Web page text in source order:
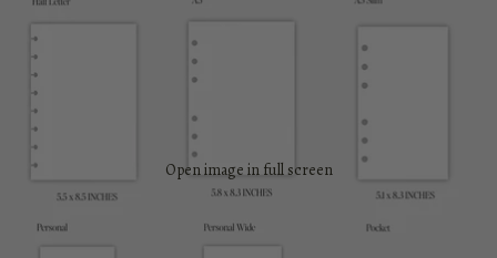
Open image in full screen